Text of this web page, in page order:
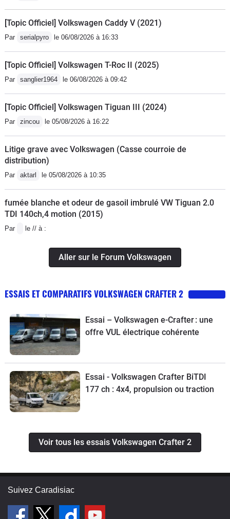
[Topic Officiel] Volkswagen Caddy V (2021)
Par serialpyro le 06/08/2026 à 16:33
[Topic Officiel] Volkswagen T-Roc II (2025)
Par sanglier1964 le 06/08/2026 à 09:42
[Topic Officiel] Volkswagen Tiguan III (2024)
Par zincou le 05/08/2026 à 16:22
Litige grave avec Volkswagen (Casse courroie de
distribution)
Par aktarl le 05/08/2026 à 10:35
fumée blanche et odeur de gasoil imbrulé VW Tiguan 2.0
TDI 140ch,4 motion (2015)
Par le // à :
Aller sur le Forum Volkswagen
ESSAIS ET COMPARATIFS VOLKSWAGEN CRAFTER 2
Essai – Volkswagen e-Crafter : une
offre VUL électrique cohérente
Essai - Volkswagen Crafter BiTDI
177 ch : 4x4, propulsion ou traction
Voir tous les essais Volkswagen Crafter 2
Suivez Caradisiac